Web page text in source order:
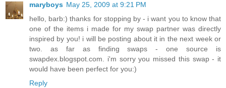
maryboys May 25, 2009 at 9:21 PM
hello, barb:) thanks for stopping by - i want you to know that
one of the items i made for my swap partner was directly
inspired by you! i will be posting about it in the next week or
two. as far as finding swaps - one source is
swapdex.blogspot.com. i'm sorry you missed this swap - it
would have been perfect for you:)
Reply